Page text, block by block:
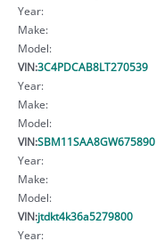
Year:
Make:
Model:
VIN:3C4PDCAB8LT270539
Year:
Make:
Model:
VIN:SBM11SAA8GW675890
Year:
Make:
Model:
VIN:jtdkt4k36a5279800
Year: